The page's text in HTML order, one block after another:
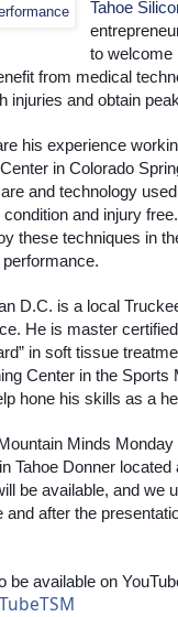
Tahoe
to welcome
from medical
injuries and obtain
his experience
in Colorado
and technology
and injury
these techniques in
D.C. is a local
He is master
in soft tissue
Center in the Sports
hone his skills as a
Minds
Tahoe Donner
be available, and we
and after the
be available on